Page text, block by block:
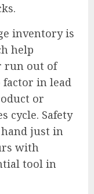
inventory is
help
run out of
factor in lead
or
cycle. Safety
just in
with
tool in